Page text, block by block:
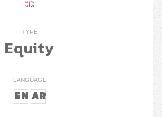
TYPE
Equity
LANGUAGE
ENAR